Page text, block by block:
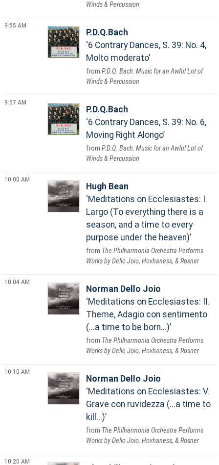
Winds & Percussion
9:55 AM
P.D.Q.Bach
6 Contrary Dances, S. 39: No. 4,
Molto moderato
P.D.Q. Bach: Music for an Awful Lot of
Winds & Percussion
9:57 AM
P.D.Q.Bach
6 Contrary Dances, S. 39: No. 6,
Moving Right Alongo
P.D.Q. Bach: Music for an Awful Lot of
Winds & Percussion
10:00 AM
Hugh Bean
Meditations on Ecclesiastes: I.
Largo (To everything there is a
season, and a time to every
purpose under the heaven)
The Philharmonia Orchestra Performs
Works by Dello Joio, Hovhaness, & Rosner
10:04 AM
Norman Dello Joio
Meditations on Ecclesiastes: II.
Theme, Adagio con sentimento
(...a time to be born...)
The Philharmonia Orchestra Performs
Works by Dello Joio, Hovhaness, & Rosner
10:10 AM
Norman Dello Joio
Meditations on Ecclesiastes: V.
Grave con ruvidezza (...a time to
kill...)
The Philharmonia Orchestra Performs
Works by Dello Joio, Hovhaness, & Rosner
10:20 AM